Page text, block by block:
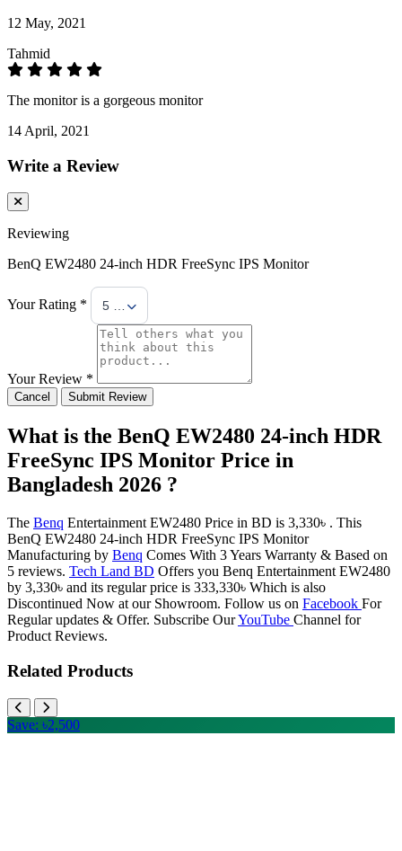
12 May, 2021
Tahmid
The monitor is a gorgeous monitor
14 April, 2021
Write a Review
Reviewing
BenQ EW2480 24-inch HDR FreeSync IPS Monitor
Your Rating * 5 Stars
Your Review *
Cancel Submit Review
What is the BenQ EW2480 24-inch HDR
FreeSync IPS Monitor Price in
Bangladesh 2026 ?
The Benq Entertainment EW2480 Price in BD is 3,330৳ . This
BenQ EW2480 24-inch HDR FreeSync IPS Monitor
Manufacturing by Benq Comes With 3 Years Warranty & Based on
5 reviews. Tech Land BD Offers you Benq Entertainment EW2480
by 3,330৳ and its regular price is 333,330৳ Which is also
Discontinued Now at our Showroom. Follow us on Facebook For
Regular updates & Offer. Subscribe OurYouTube Channel for
Product Reviews.
Related Products
Save: ৳2,500